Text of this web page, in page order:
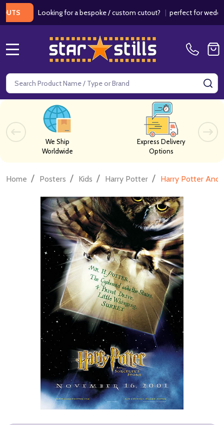
Looking for a bespoke / custom cutout?|perfect for weddings /
Search
We Ship
Worldwide
Express Delivery
Options
Home / Posters / Kids / Harry Potter / Harry Potter And